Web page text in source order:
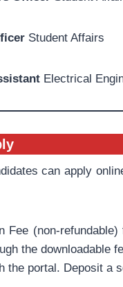
Student Affairs
Electrical
can apply
Fee (non-
the downloadable
the portal. Deposit a